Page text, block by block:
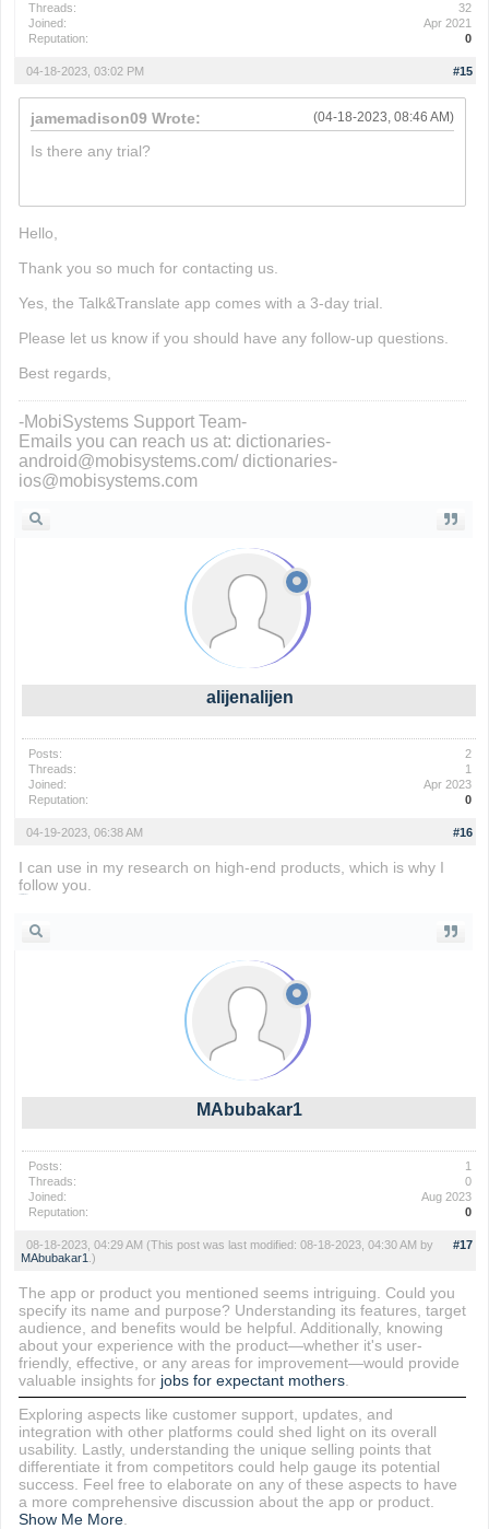
Threads:
32
Joined:
Apr 2021
Reputation:
0
#15
04-18-2023, 03:02 PM
(04-18-2023, 08:46 AM)
jamemadison09 Wrote:
Is there any trial?
Hello,
Thank you so much for contacting us.
Yes, the Talk&Translate app comes with a 3-day trial.
Please let us know if you should have any follow-up questions.
Best regards,
-MobiSystems Support Team-
Emails you can reach us at: dictionaries-
android@mobisystems.com/ dictionaries-
ios@mobisystems.com
alijenalijen
Posts:
2
Threads:
1
Joined:
Apr 2023
Reputation:
0
#16
04-19-2023, 06:38 AM
I can use in my research on high-end products, which is why I
follow you.
MAbubakar1
Posts:
1
Threads:
0
Joined:
Aug 2023
Reputation:
0
#17
08-18-2023, 04:29 AM (This post was last modified: 08-18-2023, 04:30 AM by
MAbubakar1 .)
The app or product you mentioned seems intriguing. Could you
specify its name and purpose? Understanding its features, target
audience, and benefits would be helpful. Additionally, knowing
about your experience with the product—whether it's user-
friendly, effective, or any areas for improvement—would provide
valuable insights for jobs for expectant mothers.
Exploring aspects like customer support, updates, and
integration with other platforms could shed light on its overall
usability. Lastly, understanding the unique selling points that
differentiate it from competitors could help gauge its potential
success. Feel free to elaborate on any of these aspects to have
a more comprehensive discussion about the app or product.
Show Me More.